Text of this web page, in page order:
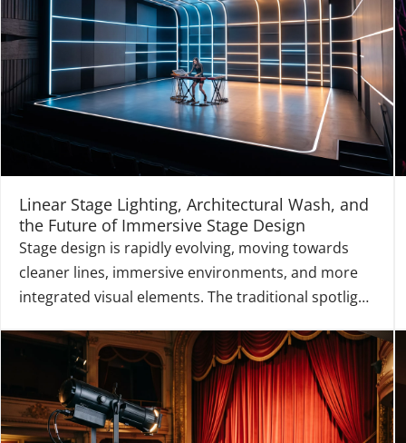
Linear Stage Lighting, Architectural Wash, and
the Future of Immersive Stage Design
Stage design is rapidly evolving, moving towards
cleaner lines, immersive environments, and more
integrated visual elements. The traditional spotlight
fixtures that act as both a functional light source
and a structural design element. Linear Stage Ligh